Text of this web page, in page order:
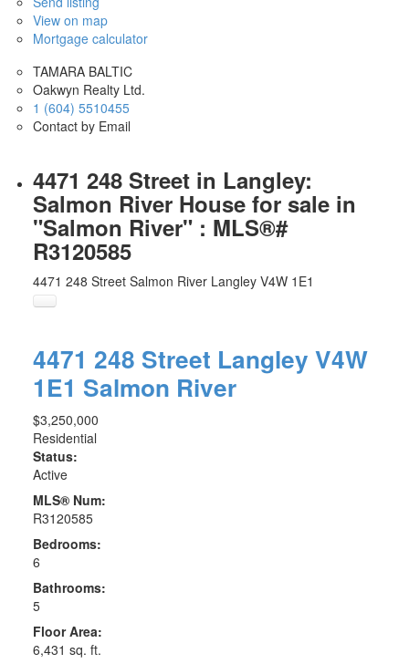
View on map
Mortgage calculator
TAMARA BALTIC
Oakwyn Realty Ltd.
1 (604) 5510455
Contact by Email
4471 248 Street in Langley:
Salmon River House for sale in
"Salmon River" : MLS®#
R3120585
4471 248 Street Salmon River Langley V4W 1E1
4471 248 Street Langley V4W
1E1 Salmon River
$3,250,000
Residential
Status:
Active
MLS® Num:
R3120585
Bedrooms:
6
Bathrooms:
5
Floor Area:
6,431 sq. ft.